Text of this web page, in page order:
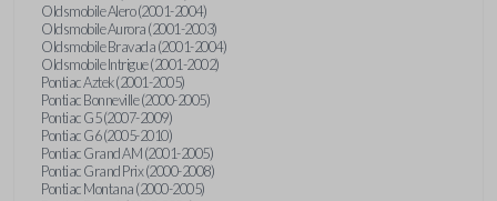
Oldsmobile Alero (2001-2004)
Oldsmobile Aurora (2001-2003)
Oldsmobile Bravada (2001-2004)
Oldsmobile Intrigue (2001-2002)
Pontiac Aztek (2001-2005)
Pontiac Bonneville (2000-2005)
Pontiac G5 (2007-2009)
Pontiac G6 (2005-2010)
Pontiac Grand AM (2001-2005)
Pontiac Grand Prix (2000-2008)
Pontiac Montana (2000-2005)